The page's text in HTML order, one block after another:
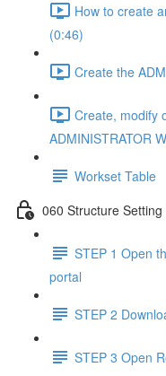
How to create
(0:46)
Create the
Create, modify
ADMINISTRATOR
Workset Table
060 Structure Setting
STEP 1 Open
portal
STEP 2
STEP 3 Open